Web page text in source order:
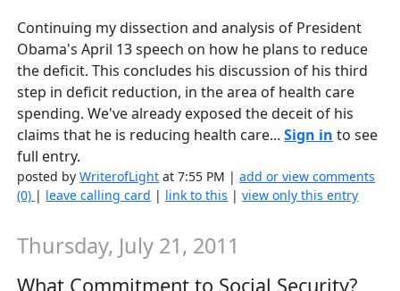
Continuing my dissection and analysis of President
Obama's April 13 speech on how he plans to reduce
the deficit. This concludes his discussion of his third
step in deficit reduction, in the area of health care
spending. We've already exposed the deceit of his
claims that he is reducing health care...Sign in to see
full entry.
posted byWriterofLight at 7:55 PM |add or view comments
(0) | leave calling card | link to this |view only this entry
Thursday, July 21, 2011
What Commitment to Social Security?